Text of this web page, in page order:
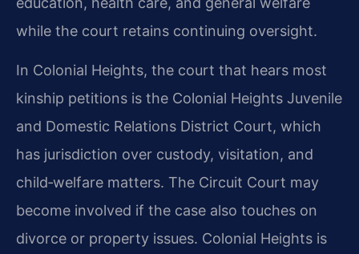
while the court retains continuing oversight.
In Colonial Heights, the court that hears most
kinship petitions is the Colonial Heights Juvenile
and Domestic Relations District Court, which
has jurisdiction over custody, visitation, and
child‑welfare matters. The Circuit Court may
become involved if the case also touches on
divorce or property issues. Colonial Heights is